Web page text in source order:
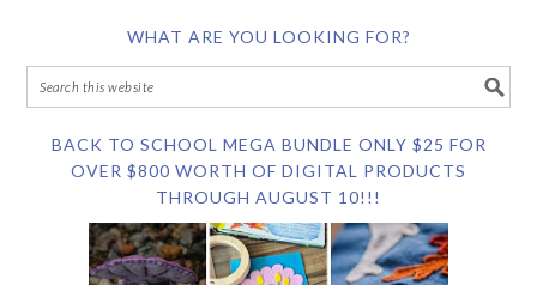
WHAT ARE YOU LOOKING FOR?
BACK TO SCHOOL MEGA BUNDLE ONLY $25 FOR
OVER $800 WORTH OF DIGITAL PRODUCTS
THROUGH AUGUST 10!!!